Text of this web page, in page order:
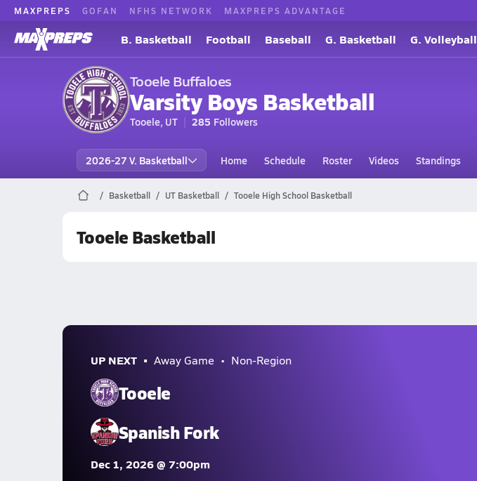
MAXPREPS GOFAN NFHS NETWORK MAXPREPS ADVANTAGE
B. Basketball Football Baseball G. Basketball G. Volleyball
Tooele Buffaloes
Varsity Boys Basketball
Tooele, UT 285 Followers
2026-27 V. Basketball Home Schedule Roster Videos Standings
Basketball UT Basketball Tooele High School Basketball
Tooele Basketball
UP NEXT Away Game Non-Region
Tooele
Spanish Fork
Dec 1, 2026 @ 7:00pm